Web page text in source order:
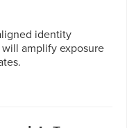
identity
amplify exposure